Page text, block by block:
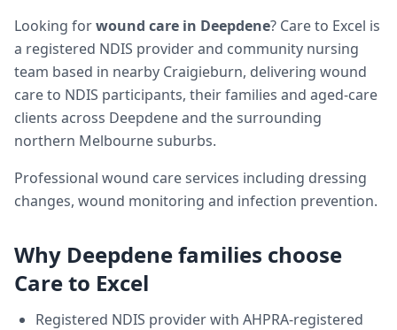
Looking forwound care in Deepdene? Care to Excel is
a registered NDIS provider and community nursing
team based in nearby Craigieburn, delivering wound
careto NDIS participants, their families and aged-care
clients across Deepdeneand the surrounding
northern Melbourne suburbs.
Professional wound care services including dressing
changes, wound monitoring and infection prevention.
Why Deepdenefamilies choose
Care to Excel
Registered NDIS provider with AHPRA-registered